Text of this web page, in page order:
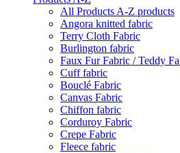
All Products A-Z products
Angora knitted fabric
Terry Cloth Fabric
Burlington fabric
Faux Fur Fabric / Teddy
Cuff fabric
Bouclé Fabric
Canvas Fabric
Chiffon fabric
Corduroy Fabric
Crepe Fabric
Fleece fabric